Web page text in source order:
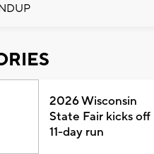
2026 Wisconsin
State Fair kicks off
11-day run